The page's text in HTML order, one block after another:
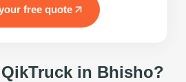
free quote
in Bhisho?